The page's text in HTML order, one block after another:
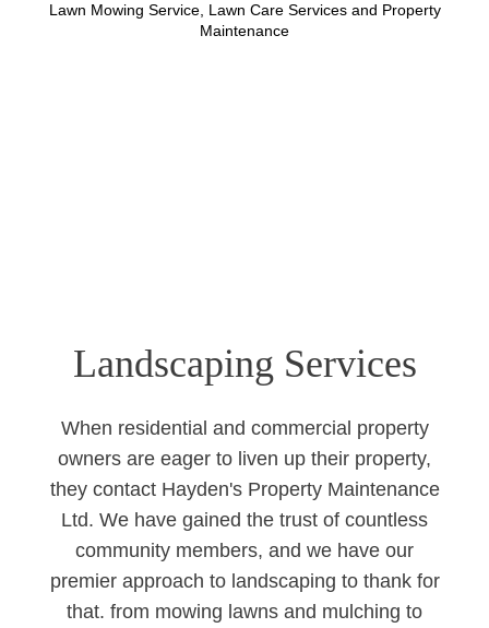
Lawn Mowing Service, Lawn Care Services and Property
Maintenance
Landscaping Services
When residential and commercial property
owners are eager to liven up their property,
they contact Hayden's Property Maintenance
Ltd. We have gained the trust of countless
community members, and we have our
premier approach to landscaping to thank for
that. from mowing lawns and mulching to